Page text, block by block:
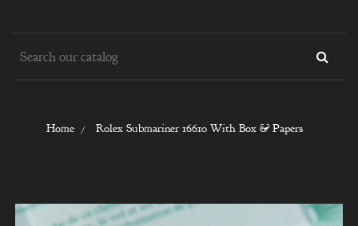
Home Rolex Submariner 16610 With Box & Papers